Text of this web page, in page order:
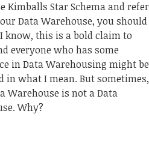
Kimballs Star Schema and refer
Data Warehouse, you should
know, this is a bold claim to
everyone who has some
in Data Warehousing might be
in what I mean. But sometimes,
Warehouse is not a Data
Why?